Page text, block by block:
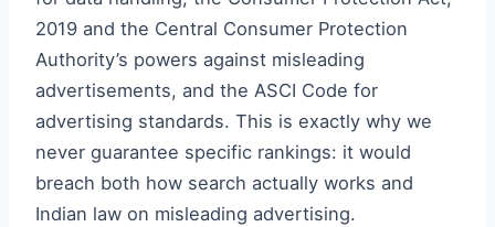
2019 and the Central Consumer Protection
Authority’s powers against misleading
advertisements, and the ASCI Code for
advertising standards. This is exactly why we
never guarantee specific rankings: it would
breach both how search actually works and
Indian law on misleading advertising.